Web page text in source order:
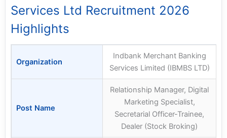
Services Ltd Recruitment 2026
Highlights
Organization
Indbank Merchant Banking
Services Limited (IBMBS LTD)
Post Name
Relationship Manager, Digital
Marketing Specialist,
Secretarial Officer-Trainee,
Dealer (Stock Broking)